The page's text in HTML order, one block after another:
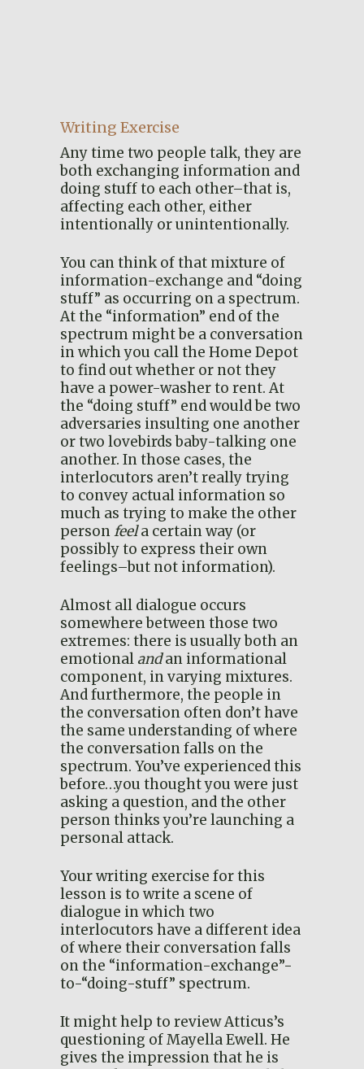
Writing Exercise
Any time two people talk, they are
both exchanging information and
doing stuff to each other–that is,
affecting each other, either
intentionally or unintentionally.
You can think of that mixture of
information-exchange and “doing
stuff” as occurring on a spectrum.
At the “information” end of the
spectrum might be a conversation
in which you call the Home Depot
to find out whether or not they
have a power-washer to rent. At
the “doing stuff” end would be two
adversaries insulting one another
or two lovebirds baby-talking one
another. In those cases, the
interlocutors aren’t really trying
to convey actual information so
much as trying to make the other
personfeela certain way (or
possibly to express their own
feelings–but not information).
Almost all dialogue occurs
somewhere between those two
extremes: there is usually both an
emotional andan informational
component, in varying mixtures.
And furthermore, the people in
the conversation often don’t have
the same understanding of where
the conversation falls on the
spectrum. You’ve experienced this
before…you thought you were just
asking a question, and the other
person thinks you’re launching a
personal attack.
Your writing exercise for this
lesson is to write a scene of
dialogue in which two
interlocutors have a different idea
of where their conversation falls
on the “information-exchange”-
to-“doing-stuff” spectrum.
It might help to review Atticus’s
questioning of Mayella Ewell. He
gives the impression that he is